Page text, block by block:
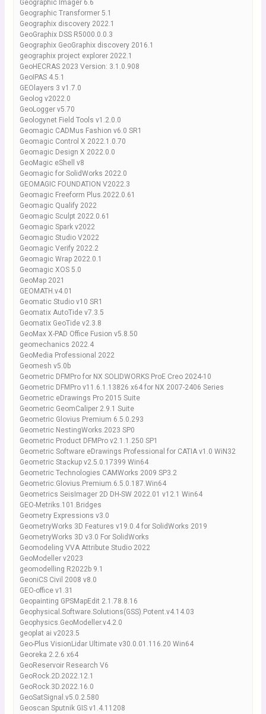
Geographic Imager 6.6
Geographic Transformer 5.1
Geographix discovery 2022.1
GeoGraphix DSS R5000.0.0.3
Geographix GeoGraphix discovery 2016.1
geographix project explorer 2022.1
GeoHECRAS 2023 Version: 3.1.0.908
GeoIPAS 4.5.1
GEOlayers 3 v1.7.0
Geolog v2022.0
GeoLogger v5.70
Geologynet Field Tools v1.2.0.0
Geomagic CADMus Fashion v6.0 SR1
Geomagic Control X 2022.1.0.70
Geomagic Design X 2022.0.0
GeoMagic eShell v8
Geomagic for SolidWorks 2022.0
GEOMAGIC FOUNDATION V2022.3
Geomagic Freeform Plus.2022.0.61
Geomagic Qualify 2022
Geomagic Sculpt 2022.0.61
Geomagic Spark v2022
Geomagic Studio V2022
Geomagic Verify 2022.2
Geomagic Wrap 2022.0.1
Geomagic XOS 5.0
GeoMap 2021
GEOMATH.v4.01
Geomatic Studio v10 SR1
Geomatix AutoTide v7.3.5
Geomatix GeoTide v2.3.8
GeoMax X-PAD Office Fusion v5.8.50
geomechanics 2022.4
GeoMedia Professional 2022
Geomesh v5.0b
Geometric DFMPro for NX SOLIDWORKS ProE Creo 2024-10
Geometric DFMPro v11.6.1.13826 x64 for NX 2007-2406 Series
Geometric eDrawings Pro 2015 Suite
Geometric GeomCaliper 2.9.1 Suite
Geometric Glovius Premium 6.5.0.293
Geometric NestingWorks.2023 SP0
Geometric Product DFMPro v2.1.1.250 SP1
Geometric Software eDrawings Professional for CATIA v1.0 WiN32
Geometric Stackup v2.5.0.17399 Win64
Geometric Technologies CAMWorks 2009 SP3.2
Geometric.Glovius.Premium.6.5.0.187.Win64
Geometrics SeisImager 2D DH-SW 2022.01 v12.1 Win64
GEO-Metriks.101.Bridges
Geometry Expressions v3.0
GeometryWorks 3D Features v19.0.4 for SolidWorks 2019
GeometryWorks 3D v3.0 For SolidWorks
Geomodeling VVA Attribute Studio 2022
GeoModeller v2023
geomodelling R2022b 9.1
GeoniCS Civil 2008 v8.0
GEO-office v1.31
Geopainting GPSMapEdit 2.1.78.8.16
Geophysical.Software.Solutions(GSS).Potent.v4.14.03
Geophysics.GeoModeller.v4.2.0
geoplat ai v2023.5
Geo-Plus VisionLidar Ultimate v30.0.01.116.20 Win64
Georeka 2.2.6 x64
GeoReservoir Research V6
GeoRock.2D.2022.12.1
GeoRock.3D.2022.16.0
GeoSatSignal.v5.0.2.580
Geoscan Sputnik GIS v1.4.11208